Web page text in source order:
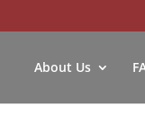
About Us